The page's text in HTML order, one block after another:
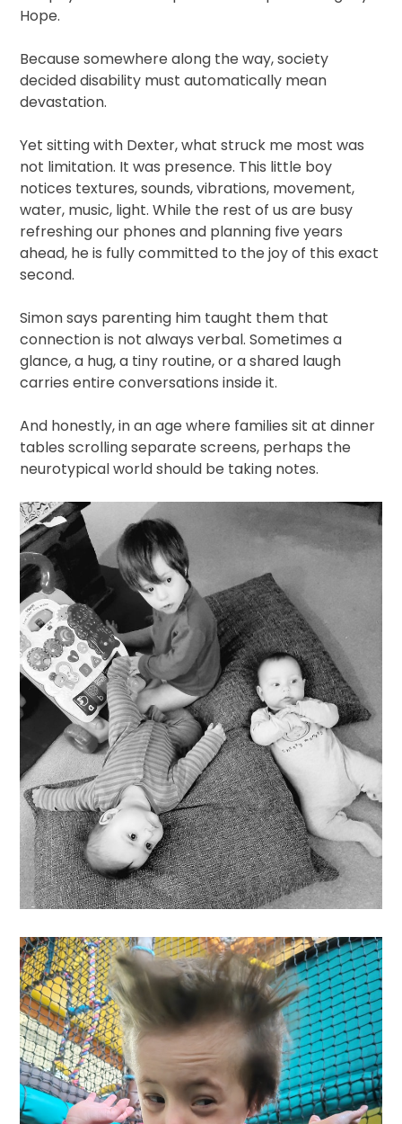
Hope.
Because somewhere along the way, society
decided disability must automatically mean
devastation.
Yet sitting with Dexter, what struck me most was
not limitation. It was presence. This little boy
notices textures, sounds, vibrations, movement,
water, music, light. While the rest of us are busy
refreshing our phones and planning five years
ahead, he is fully committed to the joy of this exact
second.
Simon says parenting him taught them that
connection is not always verbal. Sometimes a
glance, a hug, a tiny routine, or a shared laugh
carries entire conversations inside it.
And honestly, in an age where families sit at dinner
tables scrolling separate screens, perhaps the
neurotypical world should be taking notes.